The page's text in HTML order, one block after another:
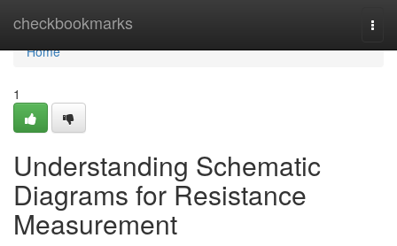
checkbookmarks
Home
Home
1
Understanding Schematic
Diagrams for Resistance
Measurement